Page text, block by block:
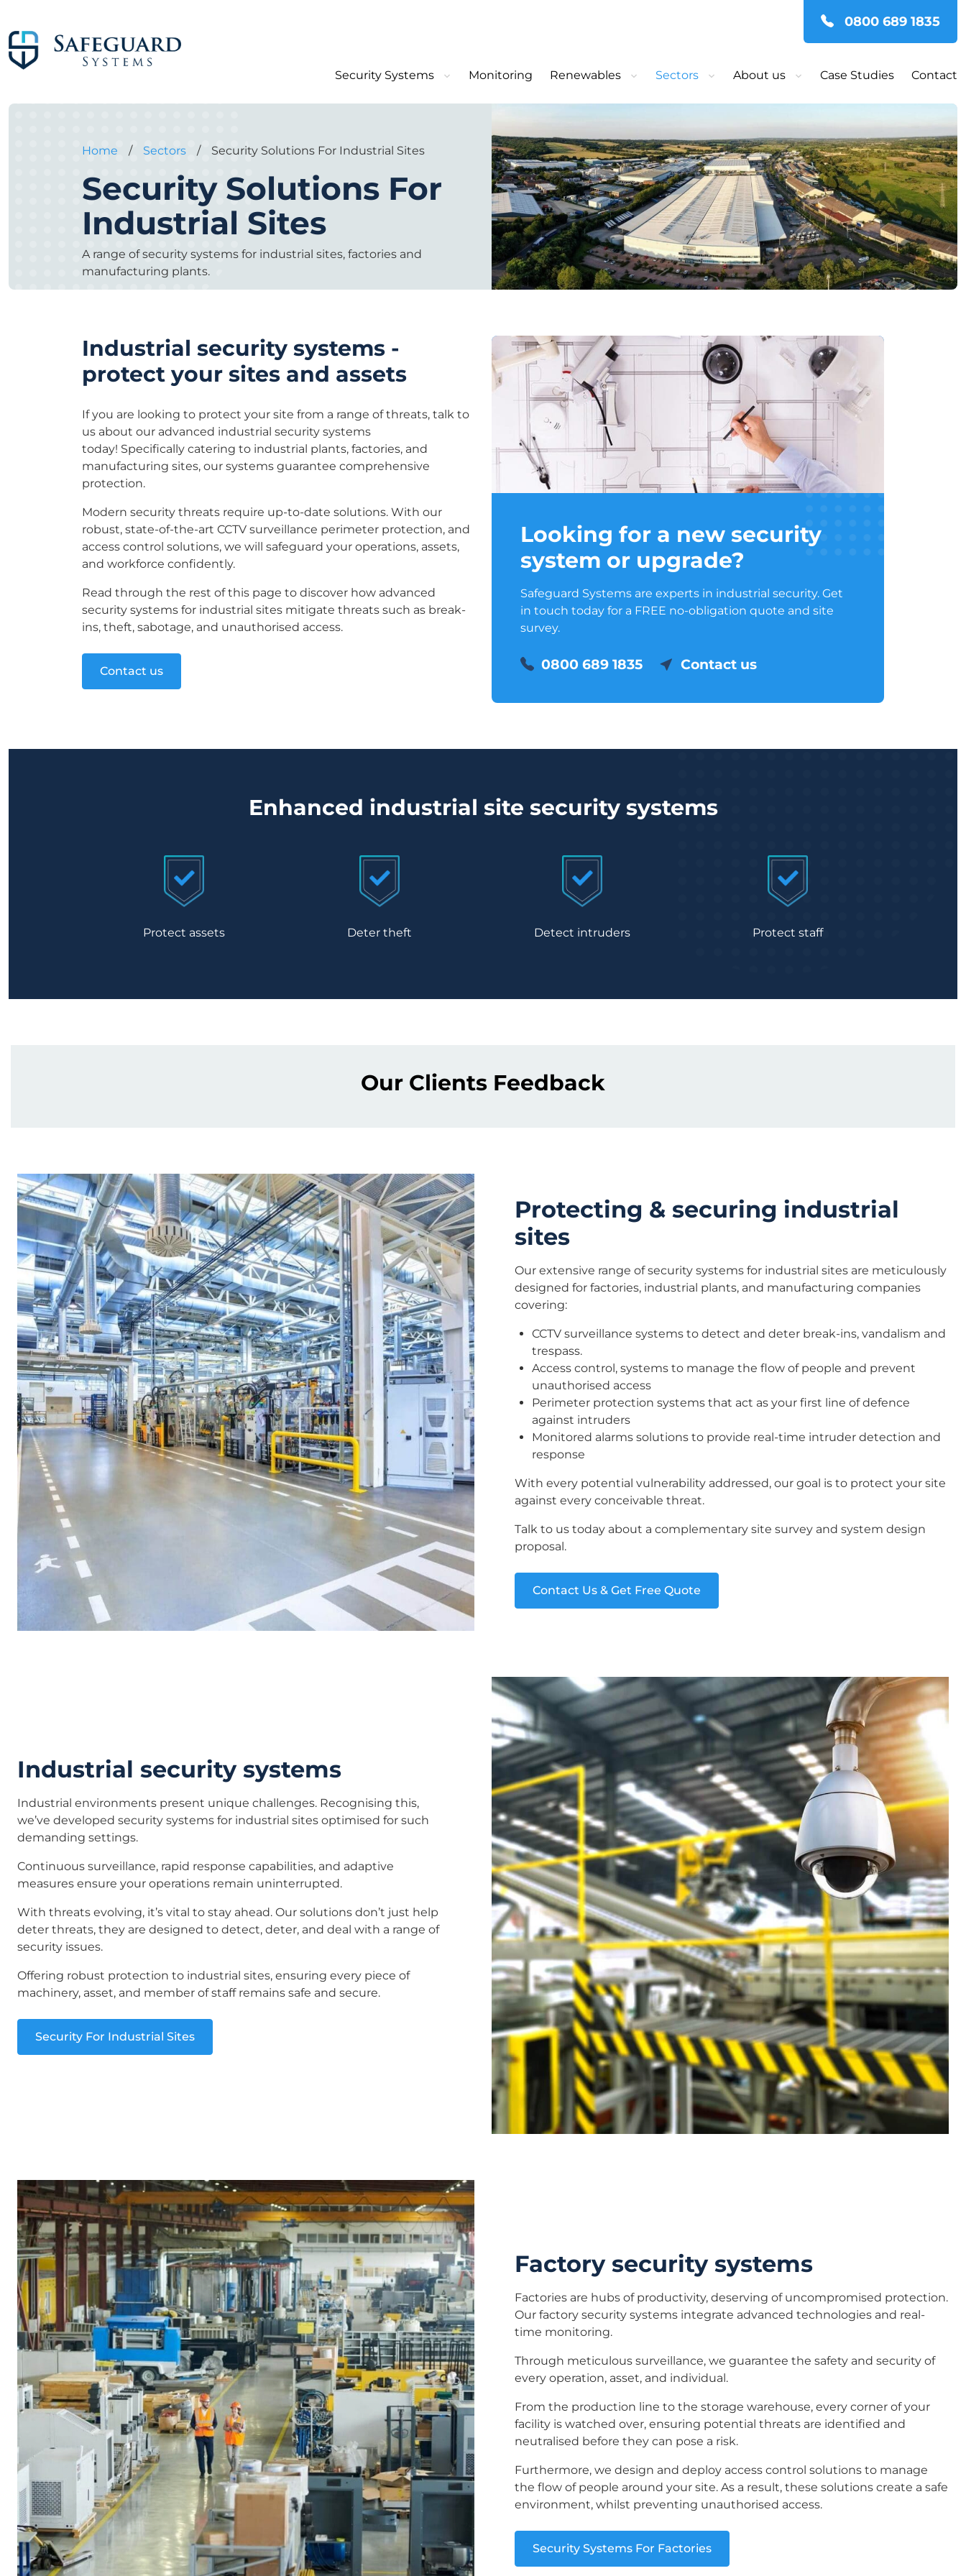
0800 689 1835
Security Systems Monitoring Renewables Sectors About us Case Studies Contact
Home / Sectors / Security Solutions For Industrial Sites
Security Solutions For
Industrial Sites
A range of security systems for industrial sites, factories and
manufacturing plants.
Industrial security systems -
protect your sites and assets
If you are looking to protect your site from a range of threats, talk to
us about our advanced industrial security systems
today! Specifically catering to industrial plants, factories, and
manufacturing sites, our systems guarantee comprehensive
protection.
Modern security threats require up-to-date solutions. With our
robust, state-of-the-art CCTV surveillance perimeter protection, and
access control solutions, we will safeguard your operations, assets,
and workforce confidently.
Read through the rest of this page to discover how advanced
security systems for industrial sites mitigate threats such as break-
ins, theft, sabotage, and unauthorised access.
Contact us
Looking for a new security
system or upgrade?
Safeguard Systems are experts in industrial security. Get
in touch today for a FREE no-obligation quote and site
survey.
0800 689 1835 Contact us
Enhanced industrial site security systems
Protect assets Deter theft Detect intruders Protect staff
Our Clients Feedback
Protecting & securing industrial
sites
Our extensive range of security systems for industrial sites are meticulously
designed for factories, industrial plants, and manufacturing companies
covering:
CCTV surveillance systems to detect and deter break-ins, vandalism and
trespass.
Access control, systems to manage the flow of people and prevent
unauthorised access
Perimeter protection systems that act as your first line of defence
against intruders
Monitored alarms solutions to provide real-time intruder detection and
response
With every potential vulnerability addressed, our goal is to protect your site
against every conceivable threat.
Talk to us today about a complementary site survey and system design
proposal.
Contact Us & Get Free Quote
Industrial security systems
Industrial environments present unique challenges. Recognising this,
we’ve developed security systems for industrial sites optimised for such
demanding settings.
Continuous surveillance, rapid response capabilities, and adaptive
measures ensure your operations remain uninterrupted.
With threats evolving, it’s vital to stay ahead. Our solutions don’t just help
deter threats, they are designed to detect, deter, and deal with a range of
security issues.
Offering robust protection to industrial sites, ensuring every piece of
machinery, asset, and member of staff remains safe and secure.
Security For Industrial Sites
Factory security systems
Factories are hubs of productivity, deserving of uncompromised protection.
Our factory security systems integrate advanced technologies and real-
time monitoring.
Through meticulous surveillance, we guarantee the safety and security of
every operation, asset, and individual.
From the production line to the storage warehouse, every corner of your
facility is watched over, ensuring potential threats are identified and
neutralised before they can pose a risk.
Furthermore, we design and deploy access control solutions to manage
the flow of people around your site. As a result, these solutions create a safe
environment, whilst preventing unauthorised access.
Security Systems For Factories